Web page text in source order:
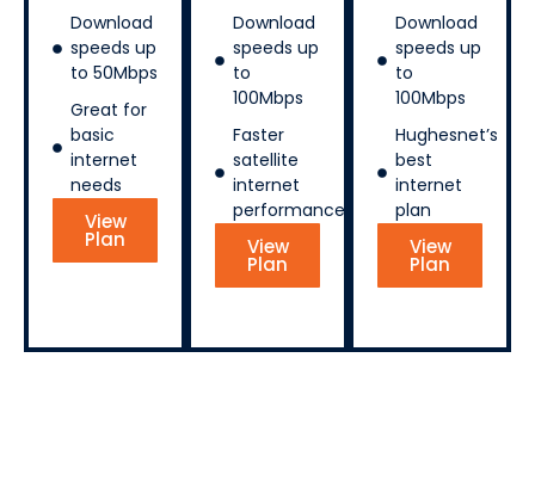
Download
speeds up
to 50Mbps
Great for
basic
internet
needs
View
Plan
Download
speeds up
to
100Mbps
Faster
satellite
internet
performance
View
Plan
Download
speeds up
to
100Mbps
Hughesnet’s
best
internet
plan
View
Plan